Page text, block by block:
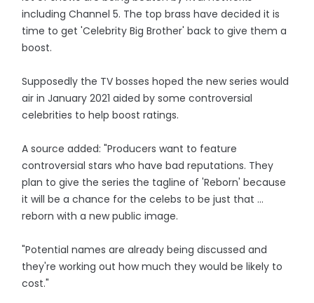
including Channel 5. The top brass have decided it is
time to get 'Celebrity Big Brother' back to give them a
boost.
Supposedly the TV bosses hoped the new series would
air in January 2021 aided by some controversial
celebrities to help boost ratings.
A source added: "Producers want to feature
controversial stars who have bad reputations. They
plan to give the series the tagline of 'Reborn' because
it will be a chance for the celebs to be just that ...
reborn with a new public image.
"Potential names are already being ­discussed and
they're working out how much they would be likely to
cost."